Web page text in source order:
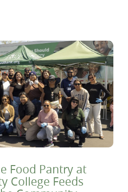
Food Pantry at
College Feeds